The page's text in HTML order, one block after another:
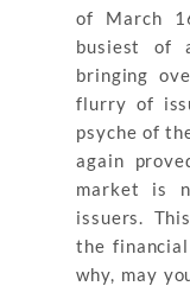
of March
busiest of
bringing
flurry of
psyche of
again
market is
issuers.
the
why, may